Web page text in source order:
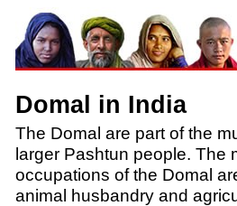
Domal in India
The Domal are part of the
larger Pashtun people. The
occupations of the Domal
animal husbandry and